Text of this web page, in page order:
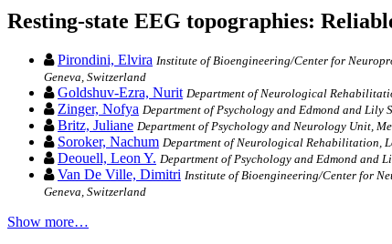
Resting-state EEG topographies:
Pirondini, Elvira Institute of Bioengineering/Center for
Geneva, Switzerland
Goldshuv-Ezra, Nurit Department of Neurological
Zinger, Nofya Department of Psychology and Edmond and Lily
Britz, Juliane Department of Psychology and Neurology Unit,
Soroker, Nachum Department of Neurological Rehabilitation,
Deouell, Leon Y. Department of Psychology and Edmond and
Van De Ville, Dimitri Institute of Bioengineering/Center for
Geneva, Switzerland
Show more…